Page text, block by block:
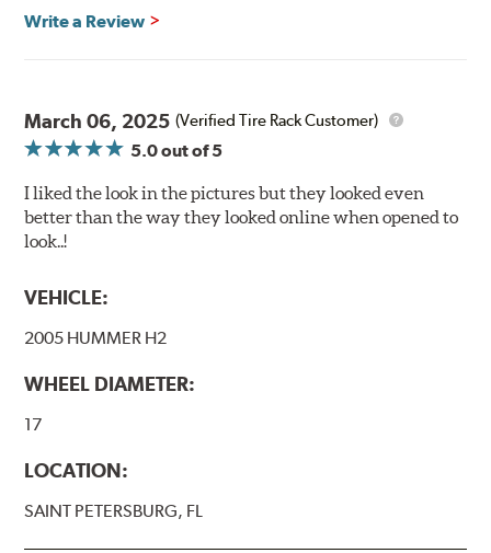
Write a Review
March 06, 2025 (Verified Tire Rack Customer)
5.0out of 5
I liked the look in the pictures but they looked even
better than the way they looked online when opened to
look..!
VEHICLE:
2005 HUMMER H2
WHEEL DIAMETER:
17
LOCATION:
SAINT PETERSBURG, FL